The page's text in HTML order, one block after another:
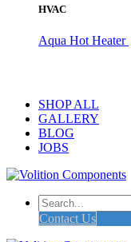
HVAC
Aqua Hot Heater
SHOP ALL
GALLERY
BLOG
JOBS
Contact Us